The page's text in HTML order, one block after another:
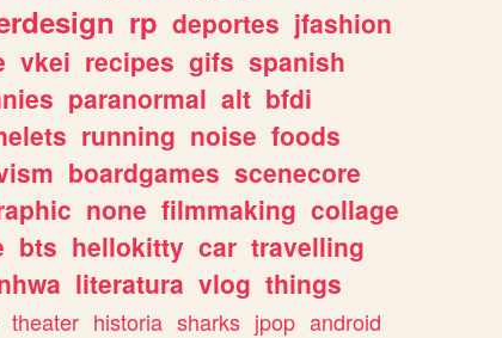
rp deportes jfashion
vkei recipes gifs spanish
paranormal alt bfdi
running noise foods
boardgames scenecore
none filmmaking collage
bts hellokitty car travelling
literatura vlog things
theater historia sharks jpop android